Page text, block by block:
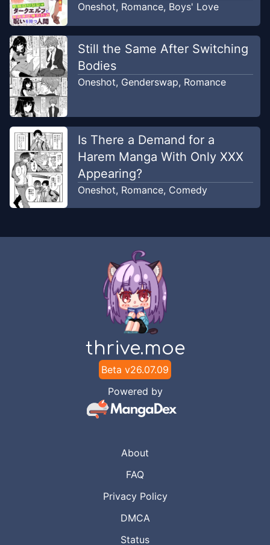
Oneshot, Romance, Boys' Love
Still the Same After Switching
Bodies
Oneshot, Genderswap, Romance
Is There a Demand for a
Harem Manga With Only XXX
Appearing?
Oneshot, Romance, Comedy
thrive.moe
Beta v26.07.09
Powered by
About
FAQ
Privacy Policy
DMCA
Status